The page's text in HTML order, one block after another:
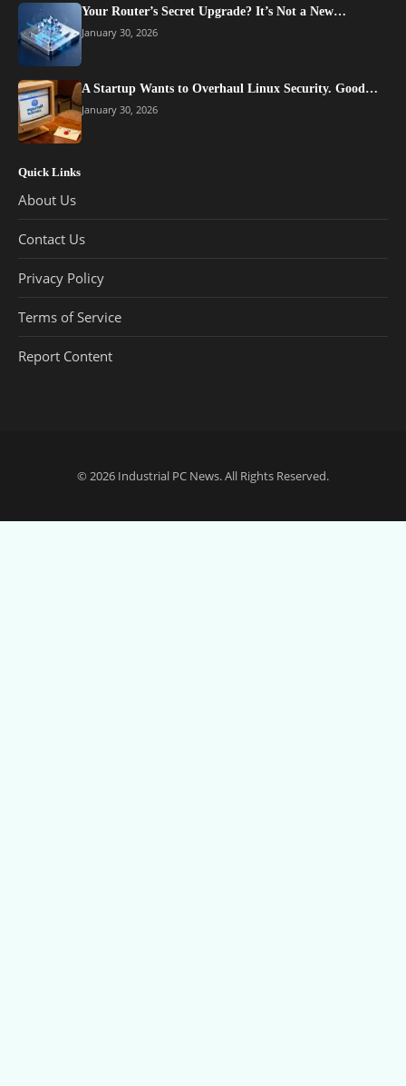
Your Router’s Secret Upgrade? It’s Not a New…
January 30, 2026
A Startup Wants to Overhaul Linux Security. Good…
January 30, 2026
Quick Links
About Us
Contact Us
Privacy Policy
Terms of Service
Report Content
© 2026 Industrial PC News. All Rights Reserved.